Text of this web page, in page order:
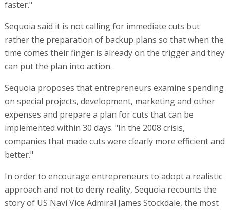
faster."
Sequoia said it is not calling for immediate cuts but
rather the preparation of backup plans so that when the
time comes their finger is already on the trigger and they
can put the plan into action.
Sequoia proposes that entrepreneurs examine spending
on special projects, development, marketing and other
expenses and prepare a plan for cuts that can be
implemented within 30 days. "In the 2008 crisis,
companies that made cuts were clearly more efficient and
better."
In order to encourage entrepreneurs to adopt a realistic
approach and not to deny reality, Sequoia recounts the
story of US Navi Vice Admiral James Stockdale, the most